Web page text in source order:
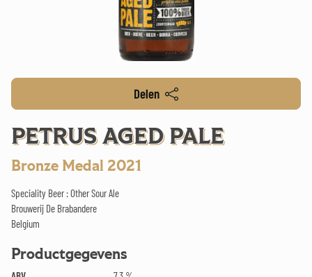
Delen
PETRUS AGED PALE
Bronze Medal 2021
Speciality Beer : Other Sour Ale
Brouwerij De Brabandere
Belgium
Productgegevens